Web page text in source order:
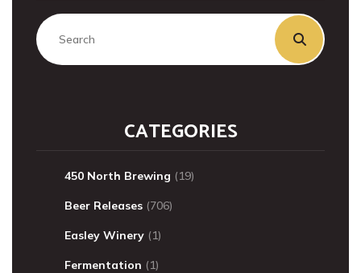
CATEGORIES
450 North Brewing (19)
Beer Releases (706)
Easley Winery (1)
Fermentation (1)